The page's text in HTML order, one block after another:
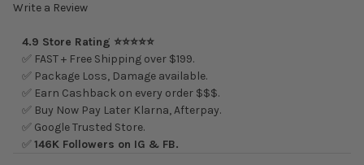
Write a Review
4.9 Store Rating ⭐⭐⭐⭐⭐
✅ FAST + Free Shipping over $199.
✅ Package Loss, Damage available.
✅ Earn Cashback on every order $$$.
✅ Buy Now Pay Later Klarna, Afterpay.
✅ Google Trusted Store.
✅146K Followers on IG & FB.